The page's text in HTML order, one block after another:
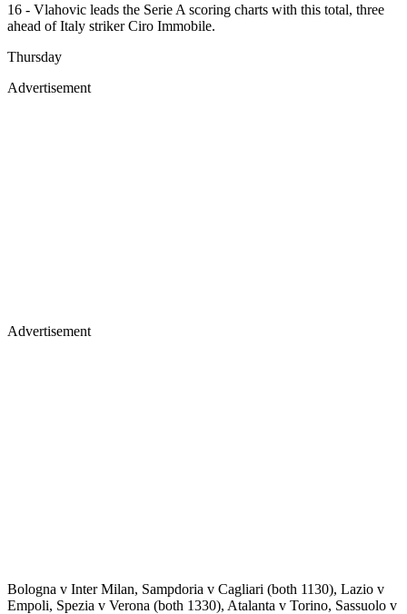
16 - Vlahovic leads the Serie A scoring charts with this total, three
ahead of Italy striker Ciro Immobile.
Thursday
Advertisement
Advertisement
Bologna v Inter Milan, Sampdoria v Cagliari (both 1130), Lazio v
Empoli, Spezia v Verona (both 1330), Atalanta v Torino, Sassuolo v